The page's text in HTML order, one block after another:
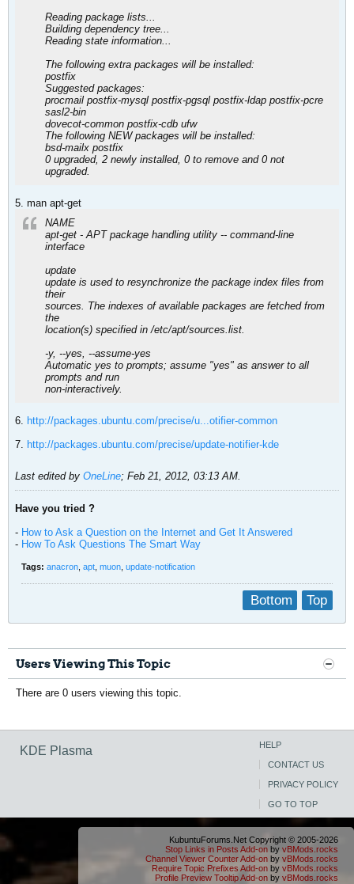
Reading package lists...
Building dependency tree...
Reading state information...
The following extra packages will be installed:
postfix
Suggested packages:
procmail postfix-mysql postfix-pgsql postfix-ldap postfix-pcre
sasl2-bin
dovecot-common postfix-cdb ufw
The following NEW packages will be installed:
bsd-mailx postfix
0 upgraded, 2 newly installed, 0 to remove and 0 not
upgraded.
5. man apt-get
NAME
apt-get - APT package handling utility -- command-line
interface
update
update is used to resynchronize the package index files from
their
sources. The indexes of available packages are fetched from
the
location(s) specified in /etc/apt/sources.list.
-y, --yes, --assume-yes
Automatic yes to prompts; assume "yes" as answer to all
prompts and run
non-interactively.
6. http://packages.ubuntu.com/precise/u...otifier-common
7. http://packages.ubuntu.com/precise/update-notifier-kde
Last edited by OneLine; Feb 21, 2012, 03:13 AM.
Have you tried ?
- How to Ask a Question on the Internet and Get It Answered
- How To Ask Questions The Smart Way
Tags: anacron apt muon update-notification
Top
Bottom
Users Viewing This Topic
There are 0 users viewing this topic.
KDE Plasma HELP
CONTACT US
PRIVACY POLICY
GO TO TOP
KubuntuForums.Net Copyright © 2005-2026
Stop Links in Posts Add-on by vBMods.rocks
Channel Viewer Counter Add-on by vBMods.rocks
Require Topic Prefixes Add-on by vBMods.rocks
Profile Preview Tooltip Add-on by vBMods.rocks